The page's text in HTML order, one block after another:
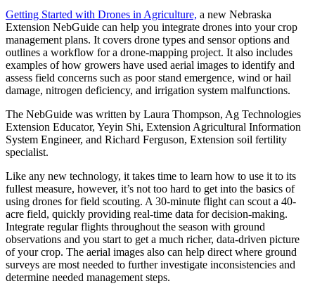
Getting Started with Drones in Agriculture, a new Nebraska
Extension NebGuide can help you integrate drones into your crop
management plans. It covers drone types and sensor options and
outlines a workflow for a drone-mapping project. It also includes
examples of how growers have used aerial images to identify and
assess field concerns such as poor stand emergence, wind or hail
damage, nitrogen deficiency, and irrigation system malfunctions.
The NebGuide was written by Laura Thompson, Ag Technologies
Extension Educator, Yeyin Shi, Extension Agricultural Information
System Engineer, and Richard Ferguson, Extension soil fertility
specialist.
Like any new technology, it takes time to learn how to use it to its
fullest measure, however, it’s not too hard to get into the basics of
using drones for field scouting. A 30-minute flight can scout a 40-
acre field, quickly providing real-time data for decision-making.
Integrate regular flights throughout the season with ground
observations and you start to get a much richer, data-driven picture
of your crop. The aerial images also can help direct where ground
surveys are most needed to further investigate inconsistencies and
determine needed management steps.